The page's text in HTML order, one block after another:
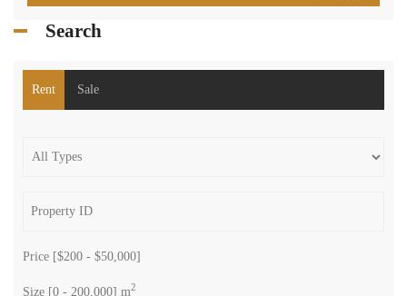
Search
Rent Sale
Price [$200 - $50,000]
Size [0 - 200,000] m2